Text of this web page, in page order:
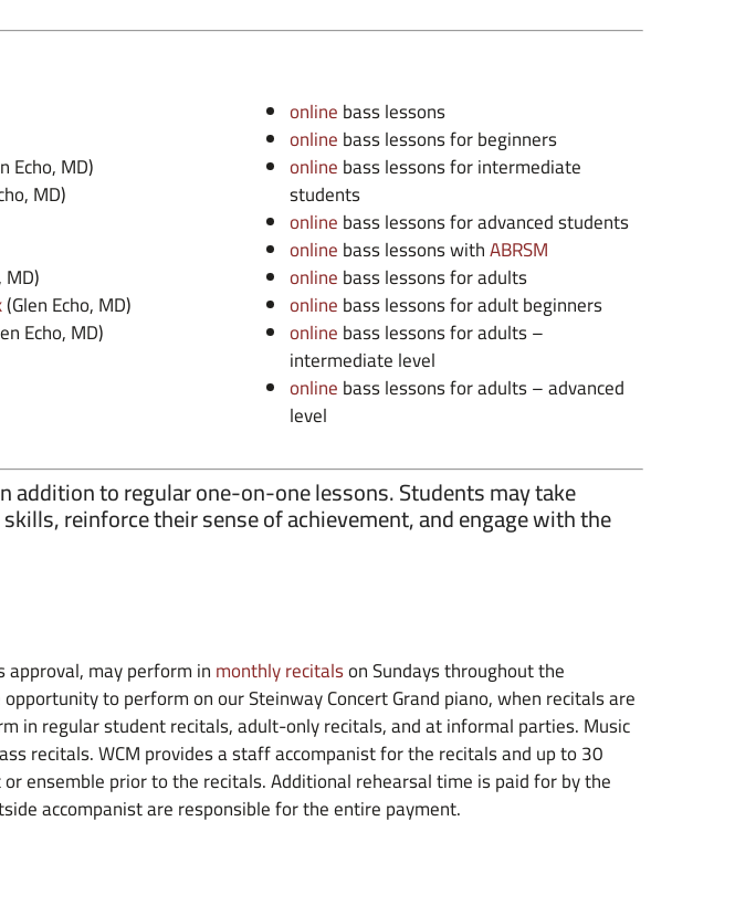
Echo, MD)
MD)
MD)
(Glen Echo, MD)
Echo, MD)
onlinebass lessons
onlinebass lessons for beginners
onlinebass lessons for intermediate
students
onlinebass lessons for advanced students
onlinebass lessons withABRSM
onlinebass lessons for adults
onlinebass lessons for adult beginners
onlinebass lessons for adults –
intermediate level
onlinebass lessons for adults – advanced
level
to regular one-on-one lessons. Students may take
reinforce their sense of achievement, and engage with the
approval, may perform inmonthly recitalson Sundays throughout the
to perform on our Steinway Concert Grand piano, when recitals are
in regular student recitals, adult-only recitals, and at informal parties. Music
recitals. WCM provides a staff accompanist for the recitals and up to 30
ensemble prior to the recitals. Additional rehearsal time is paid for by the
accompanist are responsible for the entire payment.